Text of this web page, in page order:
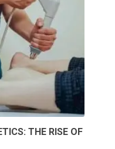
THE RISE OF